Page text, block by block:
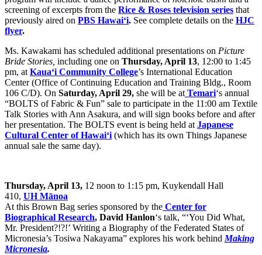
screening of excerpts from the Rice & Roses television series that
previously aired on PBS Hawai‘i. See complete details on the HJC
flyer.
Ms. Kawakami has scheduled additional presentations on Picture
Bride Stories, including one on Thursday, April 13, 12:00 to 1:45
pm, atKaua‘i Community College’s International Education
Center (Office of Continuing Education and Training Bldg., Room
106 C/D). On Saturday, April 29, she will be atTemari‘s annual
“BOLTS of Fabric & Fun” sale to participate in the 11:00 am Textile
Talk Stories with Ann Asakura, and will sign books before and after
her presentation. The BOLTS event is being held atJapanese
Cultural Center of Hawai‘i (which has its own Things Japanese
annual sale the same day).
Thursday, April 13, 12 noon to 1:15 pm, Kuykendall Hall
410, UH Mānoa
At this Brown Bag series sponsored by the Center for
Biographical Research, David Hanlon‘s talk, “‘You Did What,
Mr. President?!?!’ Writing a Biography of the Federated States of
Micronesia’s Tosiwa Nakayama” explores his work behindMaking
Micronesia.